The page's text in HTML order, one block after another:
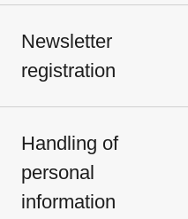
Newsletter
registration
Handling of
personal
information